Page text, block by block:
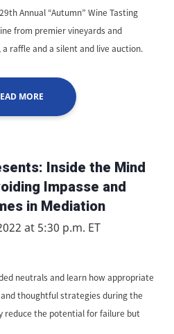
Annual “Autumn” Wine Tasting
from premier vineyards and
raffle and a silent and live auction.
MORE
Inside the Mind
Impasse and
in Mediation
at 5:30 p.m. ET
neutrals and learn how appropriate
thoughtful strategies during the
reduce the potential for failure but